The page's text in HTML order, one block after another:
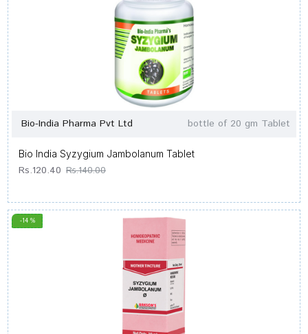
Bio-India Pharma Pvt Ltd bottle of 20 gm Tablet
Bio India Syzygium Jambolanum Tablet
Rs.120.40 Rs.140.00
-14 %